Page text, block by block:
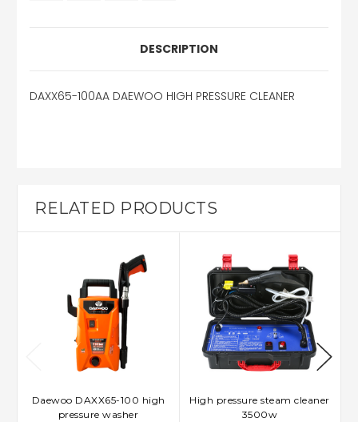
DESCRIPTION
DAXX65-100AA DAEWOO HIGH PRESSURE CLEANER
RELATED PRODUCTS
Daewoo DAXX65-100 high
pressure washer
High pressure steam cleaner
3500w